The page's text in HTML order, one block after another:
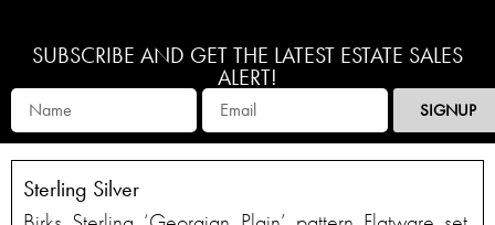
SUBSCRIBE AND GET THE LATEST ESTATE SALES
ALERT!
SIGNUP
Sterling Silver